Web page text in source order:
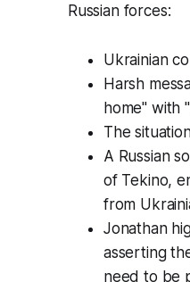
Russian forces:
Ukrainian
Harsh
home" with
The
A Russian
of Tekino,
from
Jonathan
asserting
need to be